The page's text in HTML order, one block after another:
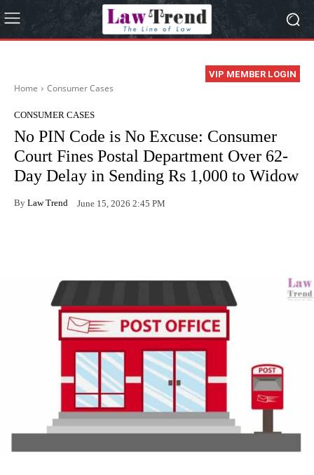
VIP MEMBER LOGIN
Home Consumer Cases
CONSUMER CASES
No PIN Code is No Excuse: Consumer
Court Fines Postal Department Over 62-
Day Delay in Sending Rs 1,000 to Widow
By Law Trend June 15, 2026 2:45 PM